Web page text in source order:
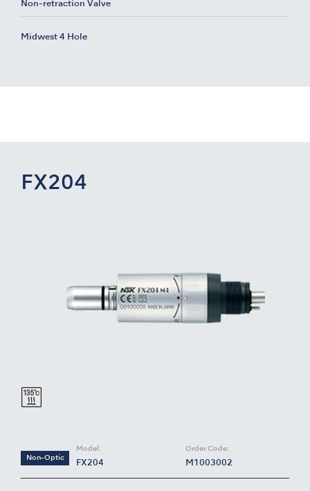
Non-retraction Valve
Midwest 4 Hole
FX204
Non-Optic
Model:
FX204
Order Code:
M1003002